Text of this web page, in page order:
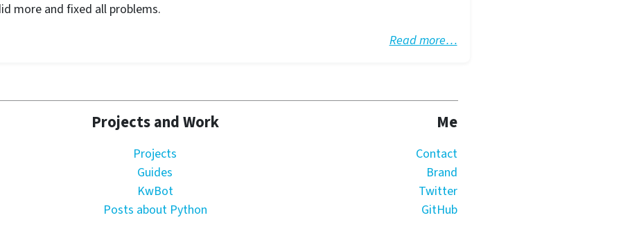
more and fixed all problems.
Read more…
Projects and Work
Projects
Guides
KwBot
Posts about Python
Me
Contact
Brand
Twitter
GitHub